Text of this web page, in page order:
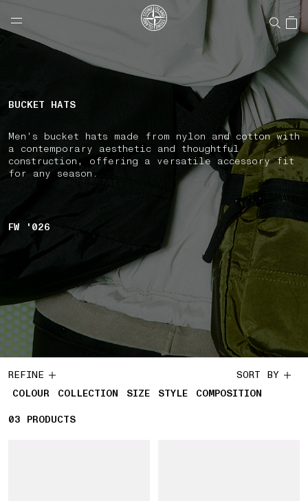
NAVIGATION.ARIA.GOTOMAINCONTENT
LABEL.SHOPPINGCOUNTRY CANADA
BUCKET HATS
Men's bucket hats made from nylon and cotton with
a contemporary aesthetic and thoughtful
construction, offering a versatile accessory fit
for any season.
FW '026
REFINE
COLOUR
COLLECTION SIZE STYLE COMPOSITION
SORT BY
03 3 PRODUCTS
PRODUCTS